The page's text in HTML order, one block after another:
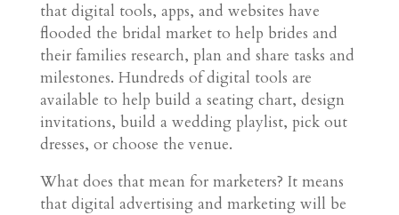
that digital tools, apps, and websites have
flooded the bridal market to help brides and
their families research, plan and share tasks and
milestones. Hundreds of digital tools are
available to help build a seating chart, design
invitations, build a wedding playlist, pick out
dresses, or choose the venue.
What does that mean for marketers? It means
that digital advertising and marketing will be